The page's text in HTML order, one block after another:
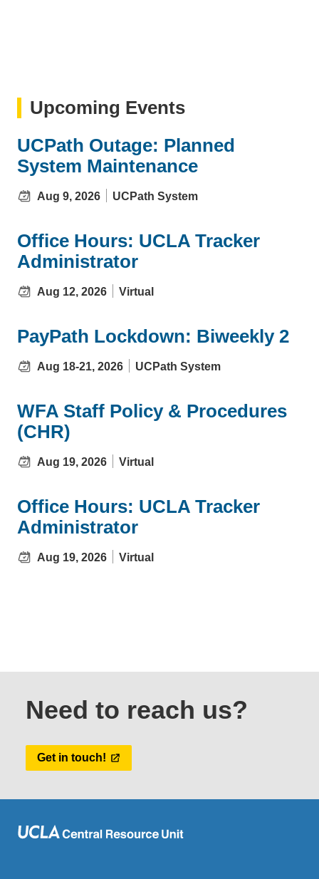
Upcoming Events
UCPath Outage: Planned
System Maintenance
Aug 9, 2026 UCPath System
Office Hours: UCLA Tracker
Administrator
Aug 12, 2026 Virtual
PayPath Lockdown: Biweekly 2
Aug 18-21, 2026 UCPath System
WFA Staff Policy & Procedures
(CHR)
Aug 19, 2026 Virtual
Office Hours: UCLA Tracker
Administrator
Aug 19, 2026 Virtual
Need to reach us?
Get in touch!